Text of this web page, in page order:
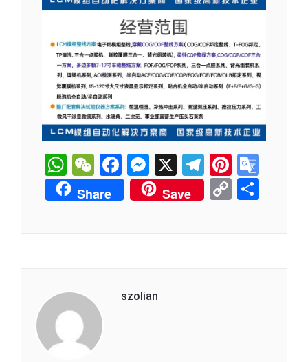
WhatsApp
WeChat
Facebook
Messenger
X Telegram
Share Save Copy
Link
szolian